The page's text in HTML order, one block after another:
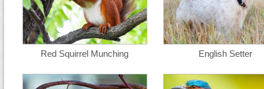
Red Squirrel Munching English Setter